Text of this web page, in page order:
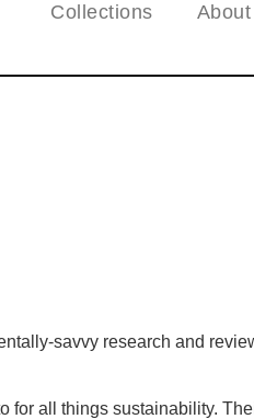
Collections
savvy research and
for all things sustainability.